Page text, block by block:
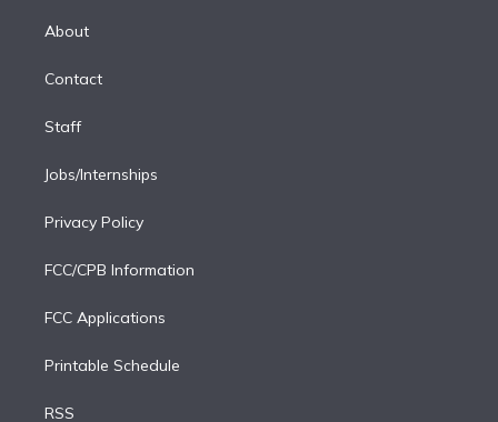
d
n
About
Contact
Staff
Jobs/Internships
Privacy Policy
FCC/CPB Information
FCC Applications
Printable Schedule
RSS